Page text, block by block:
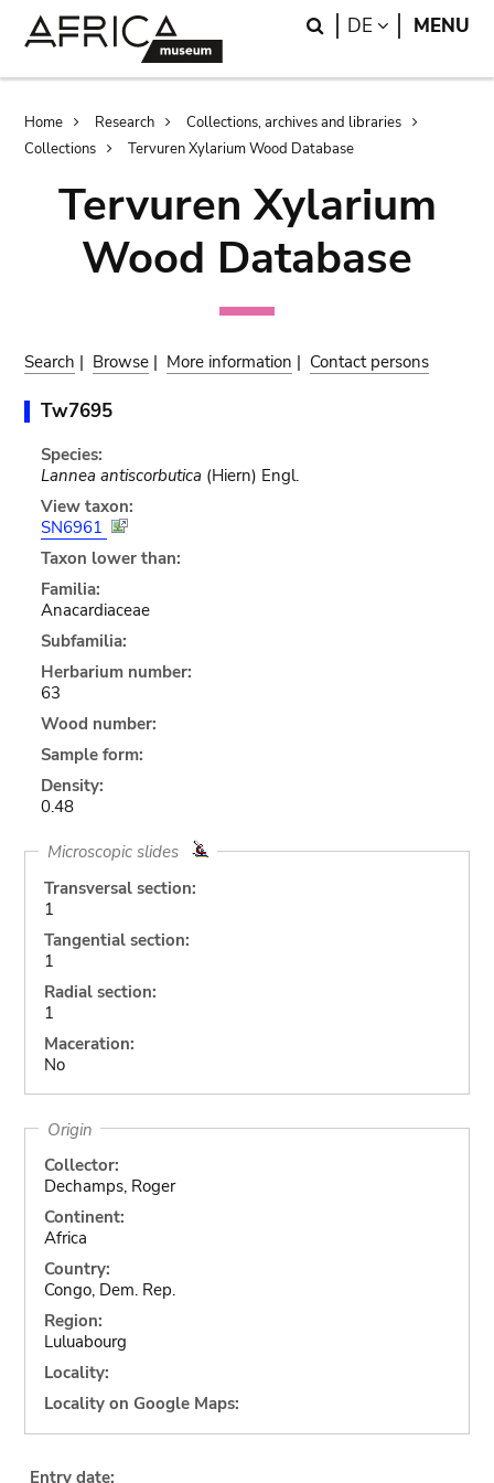
Search
DE LANGUAGE
MENU
Breadcrumb
Home Research
Collections, archives and libraries
Collections
Tervuren Xylarium Wood Database
Tervuren Xylarium
Wood Database
Search | Browse | More information | Contact persons
Tw7695
Species:
Lannea antiscorbutica (Hiern) Engl.
View taxon:
SN6961
Taxon lower than:
Familia:
Anacardiaceae
Subfamilia:
Herbarium number:
63
Wood number:
Sample form:
Density:
0.48
Microscopic slides
Transversal section:
1
Tangential section:
1
Radial section:
1
Maceration:
No
Origin
Collector:
Dechamps, Roger
Continent:
Africa
Country:
Congo, Dem. Rep.
Region:
Luluabourg
Locality:
Locality on Google Maps:
Entry date: